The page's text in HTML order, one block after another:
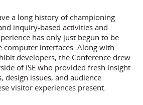
a long history of championing
inquiry-based activities and
has only just begun to be
computer interfaces. Along with
developers, the Conference drew
of ISE who provided fresh insight
design issues, and audience
visitor experiences present.